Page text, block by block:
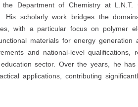
Department of Chemistry at L.N.T.
scholarly work bridges the
with a particular focus on polymer
materials for energy generation
and national-level qualifications,
sector. Over the years, he
applications, contributing